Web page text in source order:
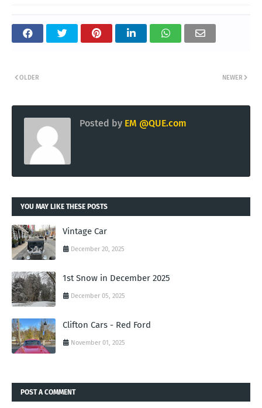
NEWER
OLDER
Posted by EM @QUE.com
YOU MAY LIKE THESE POSTS
Vintage Car
December 20, 2025
1st Snow in December 2025
December 05, 2025
Clifton Cars - Red Ford
November 01, 2025
POST A COMMENT